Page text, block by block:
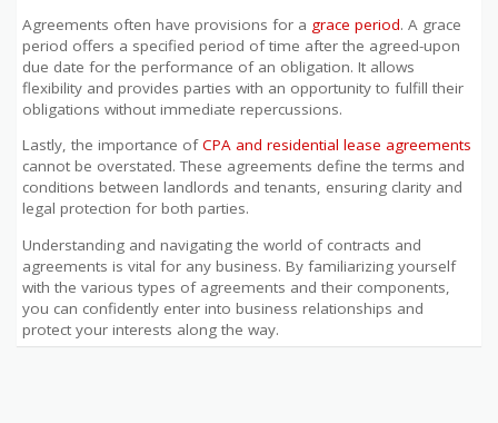
Agreements often have provisions for a grace period. A grace
period offers a specified period of time after the agreed-upon
due date for the performance of an obligation. It allows
flexibility and provides parties with an opportunity to fulfill their
obligations without immediate repercussions.
Lastly, the importance ofCPA and residential lease agreements
cannot be overstated. These agreements define the terms and
conditions between landlords and tenants, ensuring clarity and
legal protection for both parties.
Understanding and navigating the world of contracts and
agreements is vital for any business. By familiarizing yourself
with the various types of agreements and their components,
you can confidently enter into business relationships and
protect your interests along the way.